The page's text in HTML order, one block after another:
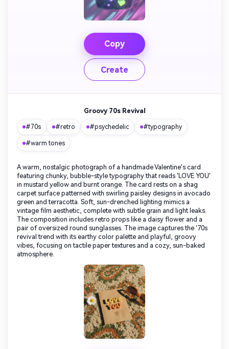
Copy
Create
Groovy 70s Revival
#70s #retro #psychedelic #typography
#warm tones
A warm, nostalgic photograph of a handmade Valentine's card
featuring chunky, bubble-style typography that reads 'LOVE YOU'
in mustard yellow and burnt orange. The card rests on a shag
carpet surface patterned with swirling paisley designs in avocado
green and terracotta. Soft, sun-drenched lighting mimics a
vintage film aesthetic, complete with subtle grain and light leaks.
The composition includes retro props like a daisy flower and a
pair of oversized round sunglasses. The image captures the '70s
revival trend with its earthy color palette and playful, groovy
vibes, focusing on tactile paper textures and a cozy, sun-baked
atmosphere.